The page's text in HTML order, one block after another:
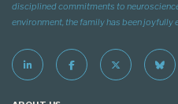
disciplined commitments to
environment, the family has been